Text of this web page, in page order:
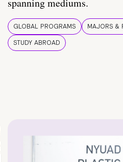
spanning mediums.
GLOBAL PROGRAMS
MAJORS &
STUDY ABROAD